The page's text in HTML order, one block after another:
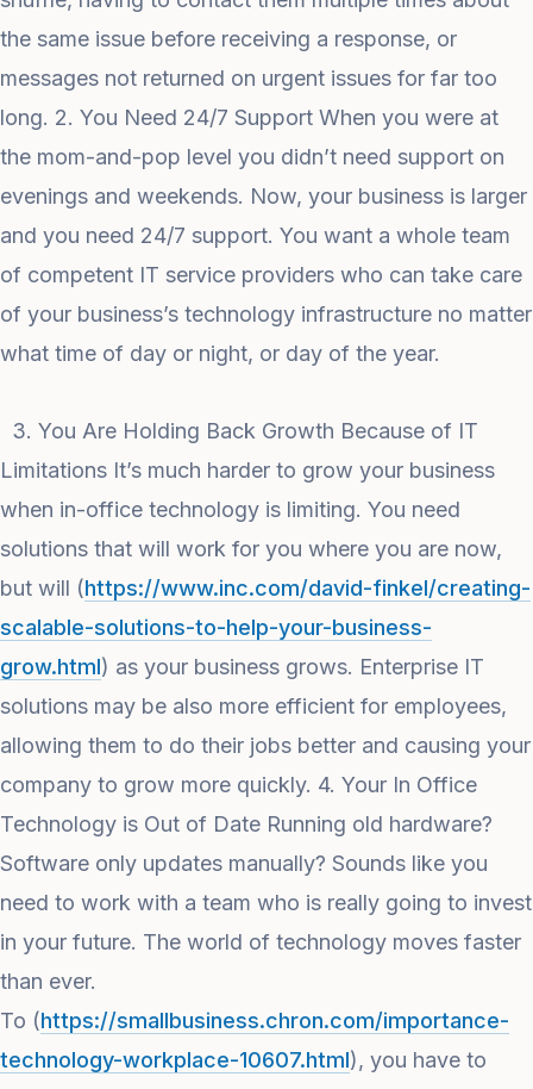
the same issue before receiving a response, or
messages not returned on urgent issues for far too
long. 2. You Need 24/7 Support When you were at
the mom-and-pop level you didn’t need support on
evenings and weekends. Now, your business is larger
and you need 24/7 support. You want a whole team
of competent IT service providers who can take care
of your business’s technology infrastructure no matter
what time of day or night, or day of the year.
3. You Are Holding Back Growth Because of IT
Limitations It’s much harder to grow your business
when in-office technology is limiting. You need
solutions that will work for you where you are now,
but will (https://www.inc.com/david-finkel/creating-
scalable-solutions-to-help-your-business-
grow.html) as your business grows. Enterprise IT
solutions may be also more efficient for employees,
allowing them to do their jobs better and causing your
company to grow more quickly. 4. Your In Office
Technology is Out of Date Running old hardware?
Software only updates manually? Sounds like you
need to work with a team who is really going to invest
in your future. The world of technology moves faster
than ever.
To (https://smallbusiness.chron.com/importance-
technology-workplace-10607.html), you have to